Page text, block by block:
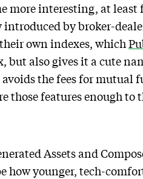
more interesting, at
by broker-
own indexes, which
but also gives it a cute
the fees for mutual
those features enough
Assets and
how younger, tech-